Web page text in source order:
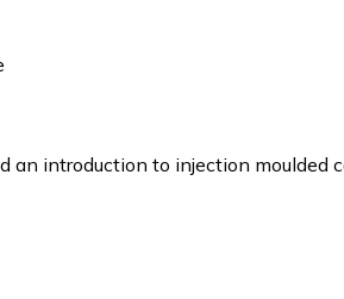
an introduction to injection moulded